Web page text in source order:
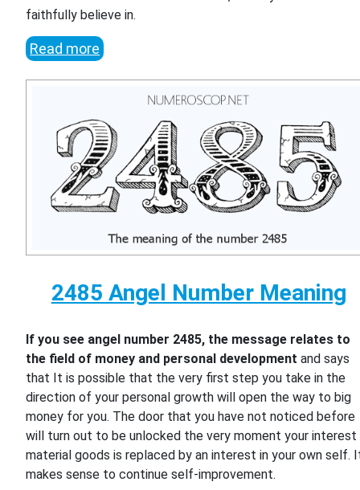
faithfully believe in.
Read more
2485 Angel Number Meaning
If you see angel number 2485, the message relates to
the field of money and personal development and says
that It is possible that the very first step you take in the
direction of your personal growth will open the way to big
money for you. The door that you have not noticed before
will turn out to be unlocked the very moment your interest
material goods is replaced by an interest in your own self.
makes sense to continue self-improvement.